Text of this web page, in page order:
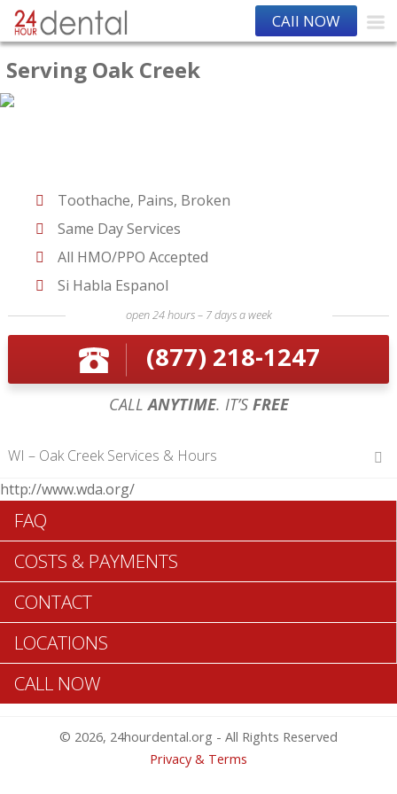
CAll NOW
Serving Oak Creek
Toothache, Pains, Broken
Same Day Services
All HMO/PPO Accepted
Si Habla Espanol
open 24 hours – 7 days a week
(877) 218-1247
CALLANYTIME. IT’SFREE
WI – Oak Creek Services & Hours
Hours of Operations
Monday 12 am – 12 am
Tuesday 12 am – 12 am
Wednesday 12 am – 12 am
Thursday 12 am – 12 am
Friday 12 am – 12 am
Saturday 12 am – 12 am
Sunday 12 am – 12 am
Table of Contents
http://www.wda.org/
FAQ
COSTS & PAYMENTS
CONTACT
LOCATIONS
CALL NOW
© 2026, 24hourdental.org - All Rights Reserved
Privacy & Terms